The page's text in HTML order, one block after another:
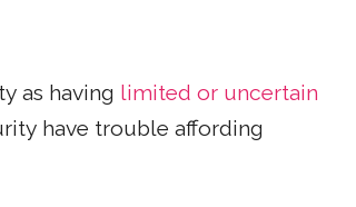
as having limited or uncertain
have trouble affording